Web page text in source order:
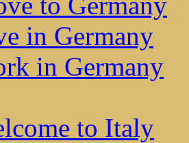
in Germany
in Germany
to Italy